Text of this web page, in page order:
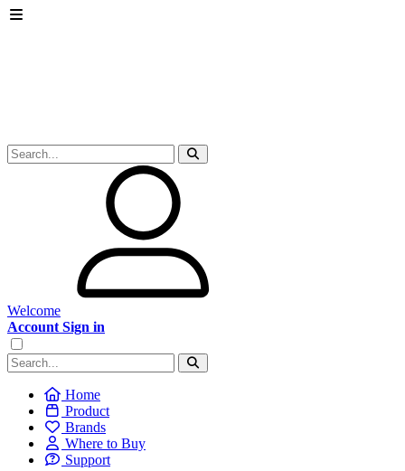
Welcome
Account Sign in
Home
Product
Brands
Where to Buy
Support